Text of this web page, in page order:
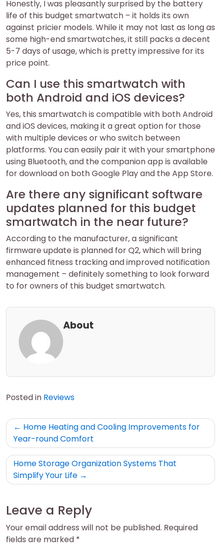
Honestly, I was pleasantly surprised by the battery
life of this budget smartwatch – it holds its own
against pricier models. While it may not last as long as
some high-end smartwatches, it still packs a decent
5-7 days of usage, which is pretty impressive for its
price point.
Can I use this smartwatch with
both Android and iOS devices?
Yes, this smartwatch is compatible with both Android
and iOS devices, making it a great option for those
with multiple devices or who switch between
platforms. You can easily pair it with your smartphone
using Bluetooth, and the companion app is available
for download on both Google Play and the App Store.
Are there any significant software
updates planned for this budget
smartwatch in the near future?
According to the manufacturer, a significant
firmware update is planned for Q2, which will bring
enhanced fitness tracking and improved notification
management – definitely something to look forward
to for owners of this budget smartwatch.
About
Posted in Reviews
Post
navigation
Home Heating and Cooling Improvements for
Year-round Comfort
Home Storage Organization Systems That
Simplify Your Life
Leave a Reply
Your email address will not be published. Required
fields are marked *